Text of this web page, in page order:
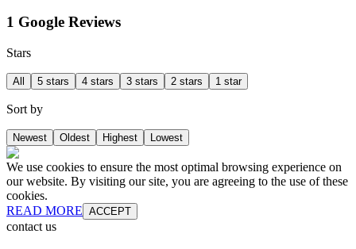
1 Google Reviews
Stars
All 5 stars 4 stars 3 stars 2 stars 1 star
Sort by
Newest Oldest Highest Lowest
We use cookies to ensure the most optimal browsing experience on
our website. By visiting our site, you are agreeing to the use of these
cookies.
READ MORE ACCEPT
contact us